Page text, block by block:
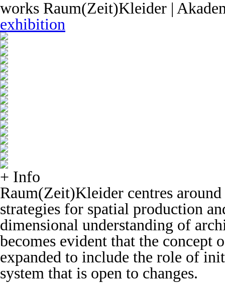
works Raum(Zeit)Kleider |
exhibition
+ Info
Raum(Zeit)Kleider centres
strategies for spatial production
dimensional understanding of
becomes evident that the concept
expanded to include the role of
system that is open to changes.